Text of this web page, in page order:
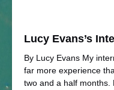
Lucy Evans’s
By Lucy Evans My
far more experience
two and a half months.